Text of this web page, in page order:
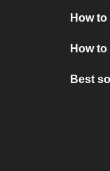
How
How
Best